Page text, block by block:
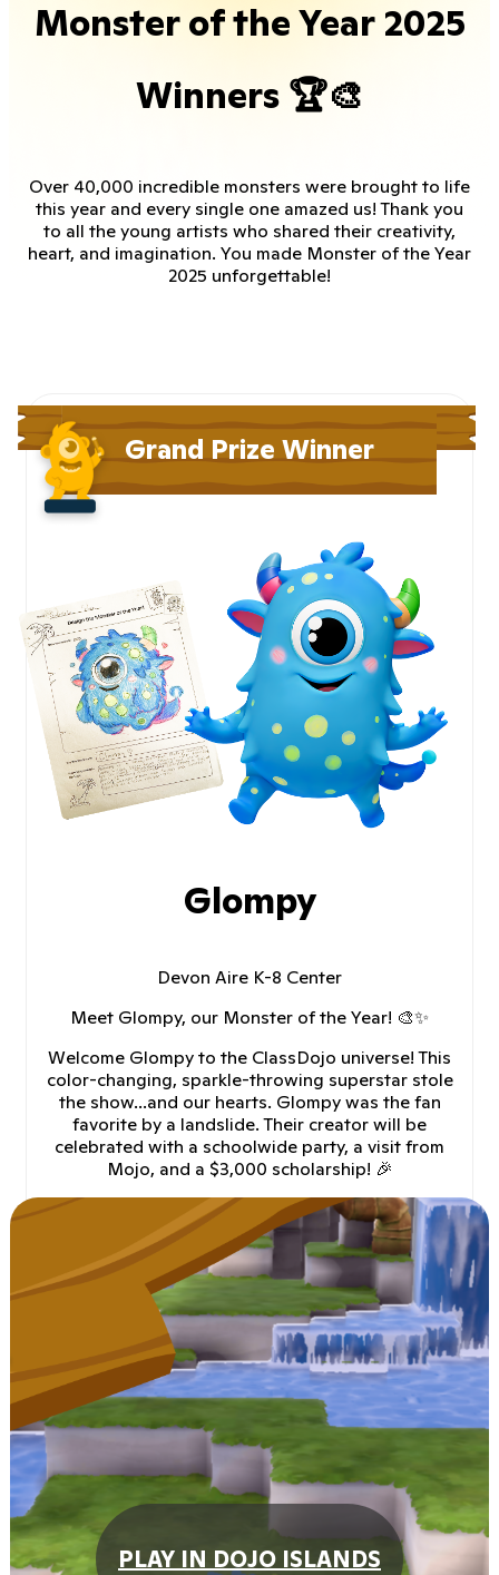
Monster of the Year 2025
Winners 🏆🎨
Over 40,000 incredible monsters were brought to life
this year and every single one amazed us! Thank you
to all the young artists who shared their creativity,
heart, and imagination. You made Monster of the Year
2025 unforgettable!
Grand Prize Winner
Glompy
Devon Aire K-8 Center
Meet Glompy, our Monster of the Year! 🎨✨
Welcome Glompy to the ClassDojo universe! This
color-changing, sparkle-throwing superstar stole
the show...and our hearts. Glompy was the fan
favorite by a landslide. Their creator will be
celebrated with a schoolwide party, a visit from
Mojo, and a $3,000 scholarship! 🎉
PLAY IN DOJO ISLANDS